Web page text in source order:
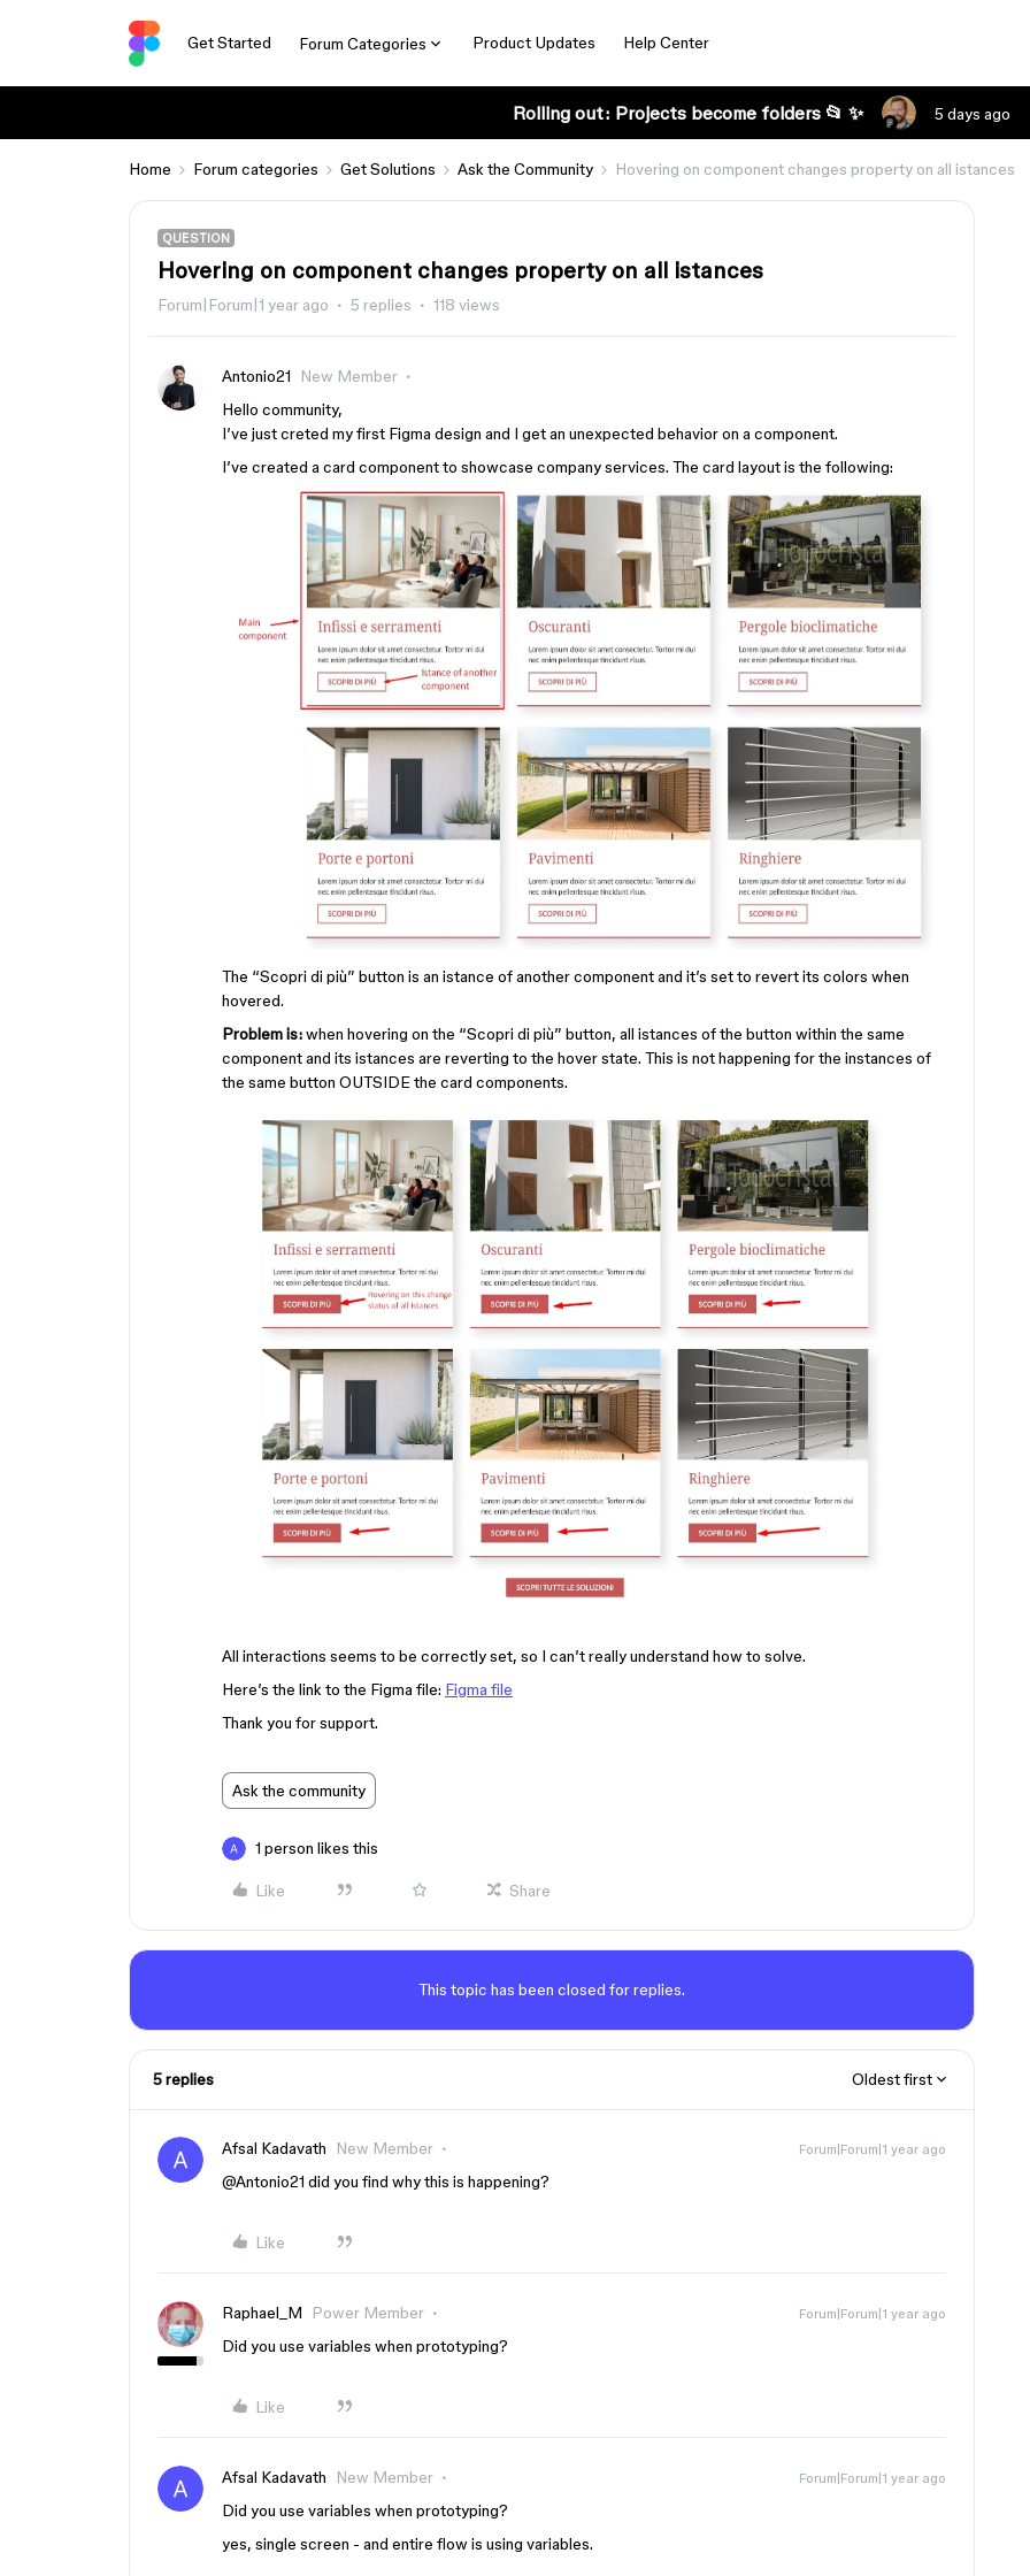
Get Started Forum Categories Product Updates Help Center
Rolling out: Projects become folders 📂 ✨ 5 days ago
Home Forum categories Get Solutions Ask the Community Hovering on component changes property on all istances
QUESTION
Hovering on component changes property on all istances
Forum|Forum|1 year ago 5 replies 118 views
Antonio21
New Member
Hello community,
I’ve just creted my first Figma design and I get an unexpected behavior on a component.
I’ve created a card component to showcase company services. The card layout is the following:
The “Scopri di più” button is an istance of another component and it’s set to revert its colors when
hovered.
Problem is:when hovering on the “Scopri di più” button, all istances of the button within the same
component and its istances are reverting to the hover state. This is not happening for the instances of
the same button OUTSIDE the card components.
All interactions seems to be correctly set, so I can’t really understand how to solve.
Here’s the link to the Figma file: Figma file
Thank you for support.
Ask the community
1 person likes this
Like Share
This topic has been closed for replies.
5 replies Oldest first
Afsal Kadavath New Member Forum|Forum|1 year ago
@Antonio21 did you find why this is happening?
Like
Raphael_M Power Member Forum|Forum|1 year ago
Did you use variables when prototyping?
Like
Afsal Kadavath New Member Forum|Forum|1 year ago
Did you use variables when prototyping?
yes, single screen - and entire flow is using variables.